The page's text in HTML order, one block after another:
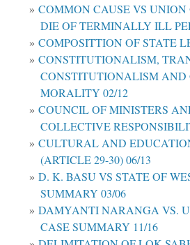
COMMON CAUSE VS
DIE OF TERMINALLY ILL
COMPOSITTION OF STATE
CONSTITUTIONALISM,
CONSTITUTIONALISM
MORALITY 02/12
COUNCIL OF MINISTERS
COLLECTIVE
CULTURAL AND
(ARTICLE 29-30) 06/13
D. K. BASU VS STATE OF
SUMMARY 03/06
DAMYANTI NARANGA VS.
CASE SUMMARY 11/16